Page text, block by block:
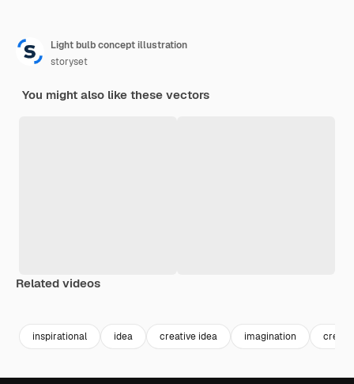
Light bulb concept illustration
storyset
You might also like these vectors
Related videos
inspirational idea creative idea imagination